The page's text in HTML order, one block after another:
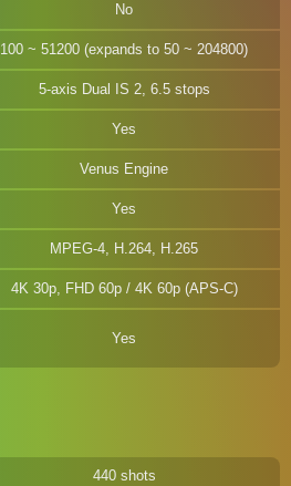
No
100 ~ 51200 (expands to 50 ~ 204800)
5-axis Dual IS 2, 6.5 stops
Yes
Venus Engine
Yes
MPEG-4, H.264, H.265
4K 30p, FHD 60p / 4K 60p (APS-C)
Yes
440 shots